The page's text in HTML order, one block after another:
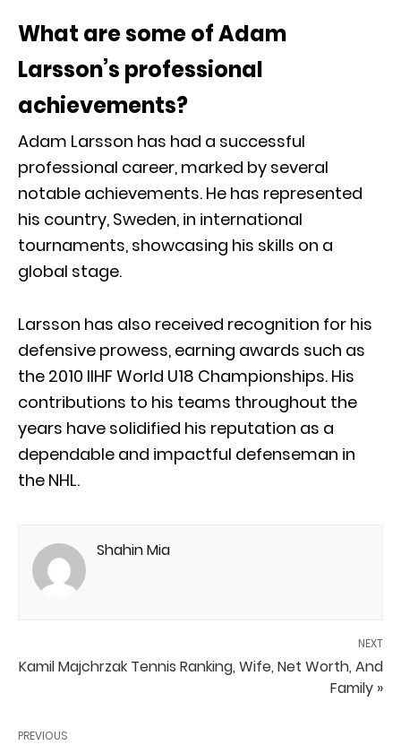
What are some of Adam
Larsson’s professional
achievements?
Adam Larsson has had a successful
professional career, marked by several
notable achievements. He has represented
his country, Sweden, in international
tournaments, showcasing his skills on a
global stage.
Larsson has also received recognition for his
defensive prowess, earning awards such as
the 2010 IIHF World U18 Championships. His
contributions to his teams throughout the
years have solidified his reputation as a
dependable and impactful defenseman in
the NHL.
Shahin Mia
NEXT
Kamil Majchrzak Tennis Ranking, Wife, Net Worth, And
Family »
PREVIOUS